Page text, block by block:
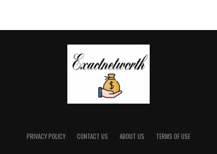
PRIVACY POLICY CONTACT US ABOUT US TERMS OF USE